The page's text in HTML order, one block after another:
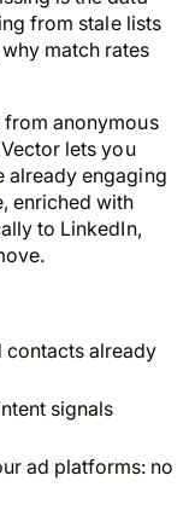
from stale lists
match rates
anonymous
lets you
already engaging
enriched with
to LinkedIn,
contacts already
signals
ad platforms: no